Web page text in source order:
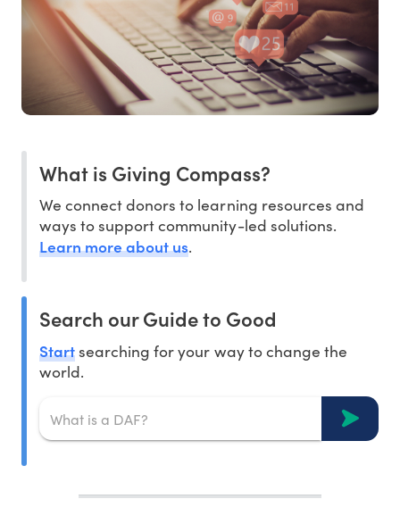
What is Giving Compass?
We connect donors to learning resources and
ways to support community-led solutions.
Learn more about us.
Search our Guide to Good
Startsearching for your way to change the
world.